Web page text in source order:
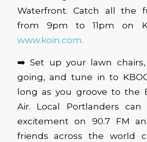
Waterfront. Catch all the
from 9pm to 11pm on
www.koin.com.
➡️ Set up your lawn
going, and tune in to
long as you groove to the
Air. Local Portlanders
excitement on 90.7 FM
friends across the world